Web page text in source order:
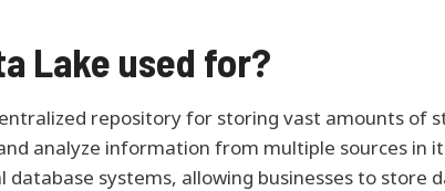
Lake used for?
repository for storing vast amounts
analyze information from multiple sources in
systems, allowing businesses to